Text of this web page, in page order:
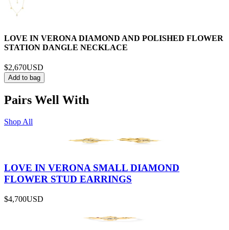
LOVE IN VERONA DIAMOND AND POLISHED FLOWER
STATION DANGLE NECKLACE
$2,670USD
Add to bag
Pairs Well With
Shop All
LOVE IN VERONA SMALL DIAMOND
FLOWER STUD EARRINGS
$4,700USD